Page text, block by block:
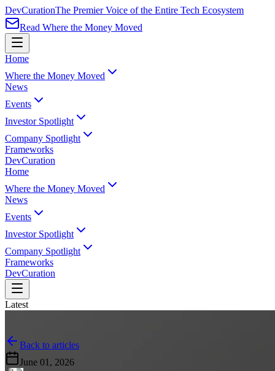
DevCurationThe Premier Voice of the Entire Tech Ecosystem
Read Where the Money Moved
Home
Where the Money Moved
News
Events
Investor Spotlight
Company Spotlight
Frameworks
DevCuration
Home
Where the Money Moved
News
Events
Investor Spotlight
Company Spotlight
Frameworks
DevCuration
Latest
Back to articles
June 01, 2026